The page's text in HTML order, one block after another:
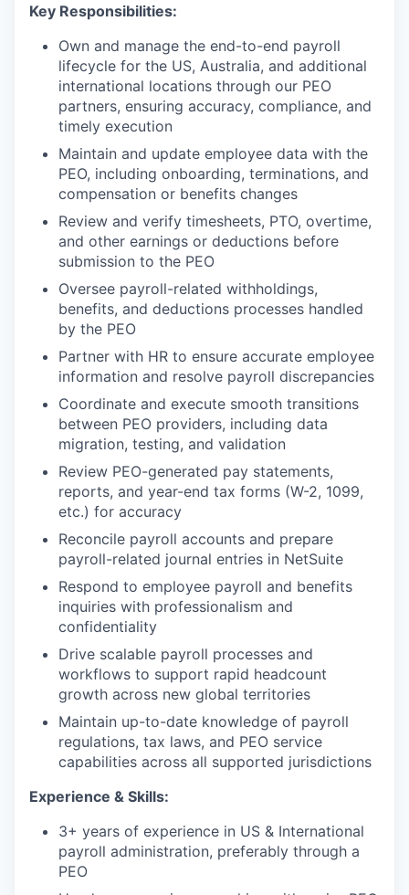
Key Responsibilities:
Own and manage the end-to-end payroll
lifecycle for the US, Australia, and additional
international locations through our PEO
partners, ensuring accuracy, compliance, and
timely execution
Maintain and update employee data with the
PEO, including onboarding, terminations, and
compensation or benefits changes
Review and verify timesheets, PTO, overtime,
and other earnings or deductions before
submission to the PEO
Oversee payroll-related withholdings,
benefits, and deductions processes handled
by the PEO
Partner with HR to ensure accurate employee
information and resolve payroll discrepancies
Coordinate and execute smooth transitions
between PEO providers, including data
migration, testing, and validation
Review PEO-generated pay statements,
reports, and year-end tax forms (W-2, 1099,
etc.) for accuracy
Reconcile payroll accounts and prepare
payroll-related journal entries in NetSuite
Respond to employee payroll and benefits
inquiries with professionalism and
confidentiality
Drive scalable payroll processes and
workflows to support rapid headcount
growth across new global territories
Maintain up-to-date knowledge of payroll
regulations, tax laws, and PEO service
capabilities across all supported jurisdictions
Experience & Skills:
3+ years of experience in US & International
payroll administration, preferably through a
PEO